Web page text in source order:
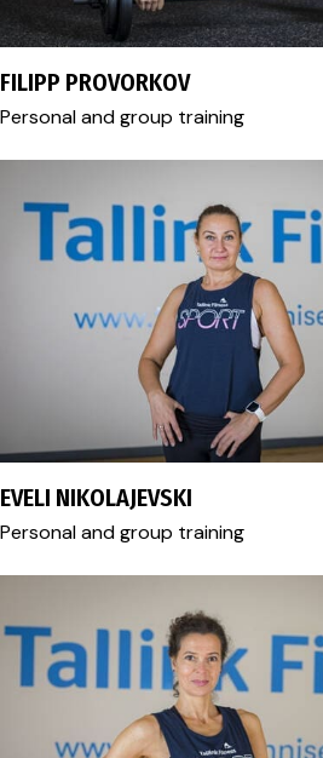
filipp.provorkov@gmail.com
FILIPP PROVORKOV
Personal and group training
eveli.nikolajevski@gmail.com
EVELI NIKOLAJEVSKI
Personal and group training